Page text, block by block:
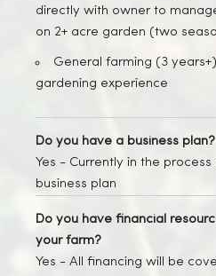
directly with owner to
on 2+ acre garden (two
General farming (3
gardening experience
Do you have a business plan?
Yes - Currently in the
business plan
Do you have financial
your farm?
Yes - All financing will be